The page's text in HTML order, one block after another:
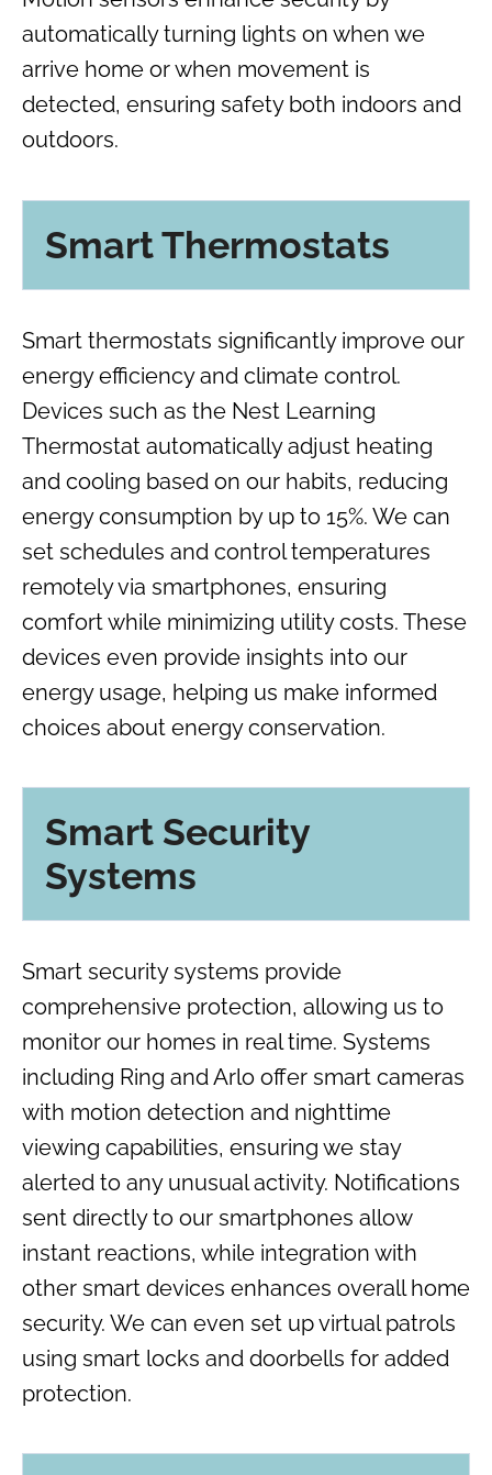
automatically turning lights on when we
arrive home or when movement is
detected, ensuring safety both indoors and
outdoors.
Smart Thermostats
Smart thermostats significantly improve our
energy efficiency and climate control.
Devices such as the Nest Learning
Thermostat automatically adjust heating
and cooling based on our habits, reducing
energy consumption by up to 15%. We can
set schedules and control temperatures
remotely via smartphones, ensuring
comfort while minimizing utility costs. These
devices even provide insights into our
energy usage, helping us make informed
choices about energy conservation.
Smart Security
Systems
Smart security systems provide
comprehensive protection, allowing us to
monitor our homes in real time. Systems
including Ring and Arlo offer smart cameras
with motion detection and nighttime
viewing capabilities, ensuring we stay
alerted to any unusual activity. Notifications
sent directly to our smartphones allow
instant reactions, while integration with
other smart devices enhances overall home
security. We can even set up virtual patrols
using smart locks and doorbells for added
protection.